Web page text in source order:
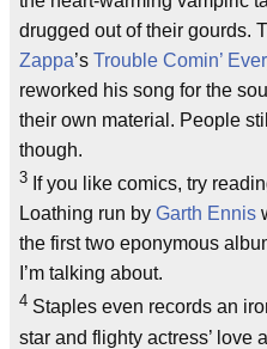
drugged out of their gourds.
Zappa’s Trouble Comin’
reworked his song for the
their own material. People
though.
3 If you like comics, try
Loathing run by Garth Ennis
the first two eponymous
I’m talking about.
4 Staples even records an
star and flighty actress’ love